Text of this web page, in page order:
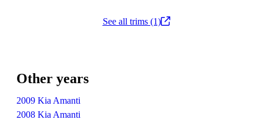
See all trims (1)
Other years
2009 Kia Amanti
2008 Kia Amanti